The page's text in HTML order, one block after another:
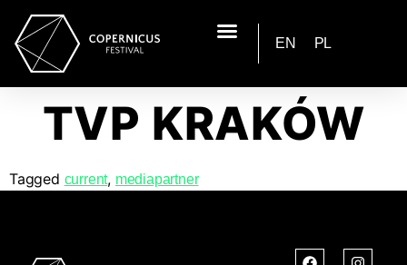
EN PL
TVP KRAKÓW
Tagged current, mediapartner